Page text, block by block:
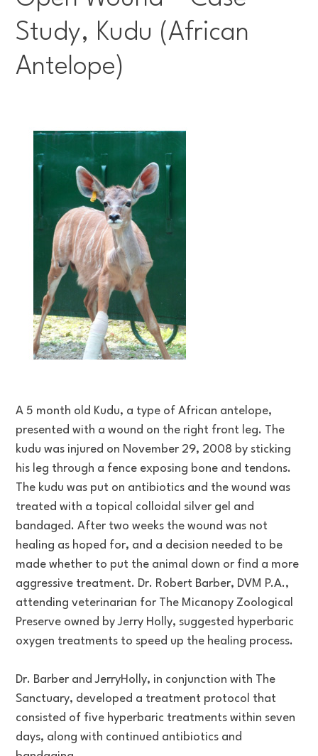
Study, Kudu (African
Antelope)
A 5 month old Kudu, a type of African antelope,
presented with a wound on the right front leg. The
kudu was injured on November 29, 2008 by sticking
his leg through a fence exposing bone and tendons.
The kudu was put on antibiotics and the wound was
treated with a topical colloidal silver gel and
bandaged. After two weeks the wound was not
healing as hoped for, and a decision needed to be
made whether to put the animal down or find a more
aggressive treatment. Dr. Robert Barber, DVM P.A.,
attending veterinarian for The Micanopy Zoological
Preserve owned by Jerry Holly, suggested hyperbaric
oxygen treatments to speed up the healing process.
Dr. Barber and JerryHolly, in conjunction with The
Sanctuary, developed a treatment protocol that
consisted of five hyperbaric treatments within seven
days, along with continued antibiotics and